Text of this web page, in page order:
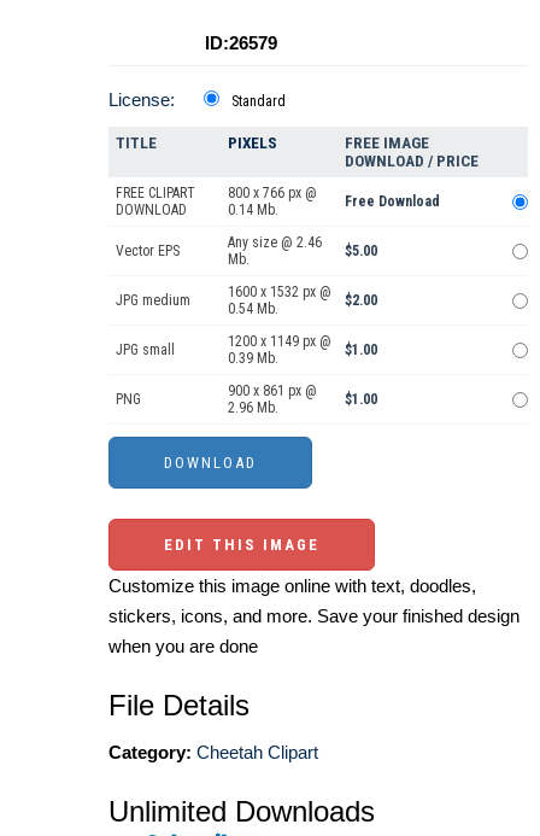
ID:26579
License: Standard
TITLE PIXELS
FREE IMAGE
DOWNLOAD / PRICE
FREE CLIPART
DOWNLOAD
800 x 766 px @
0.14 Mb.
Free Download
Vector EPS
Any size @ 2.46
Mb.
$5.00
JPG medium
1600 x 1532 px @
0.54 Mb.
$2.00
JPG small
1200 x 1149 px @
0.39 Mb.
$1.00
PNG
900 x 861 px @
2.96 Mb.
$1.00
EDIT THIS IMAGE
Customize this image online with text, doodles,
stickers, icons, and more. Save your finished design
when you are done
File Details
Category: Cheetah Clipart
Unlimited Downloads